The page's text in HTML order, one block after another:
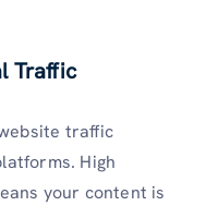
Traffic
traffic
High
your content is